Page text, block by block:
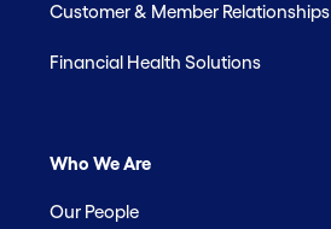
Customer & Member Relationships
Financial Health Solutions
Who We Are
Our People